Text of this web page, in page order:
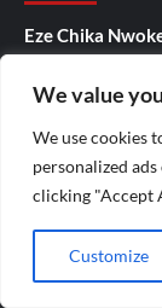
We value
We use cookies
personalized
clicking "Accept
Customize
Eze Chika
Songs For Him
Ikotun –
Akinsanya,
,Celebrates Eze
And Worthy
IJEGUN AGOG